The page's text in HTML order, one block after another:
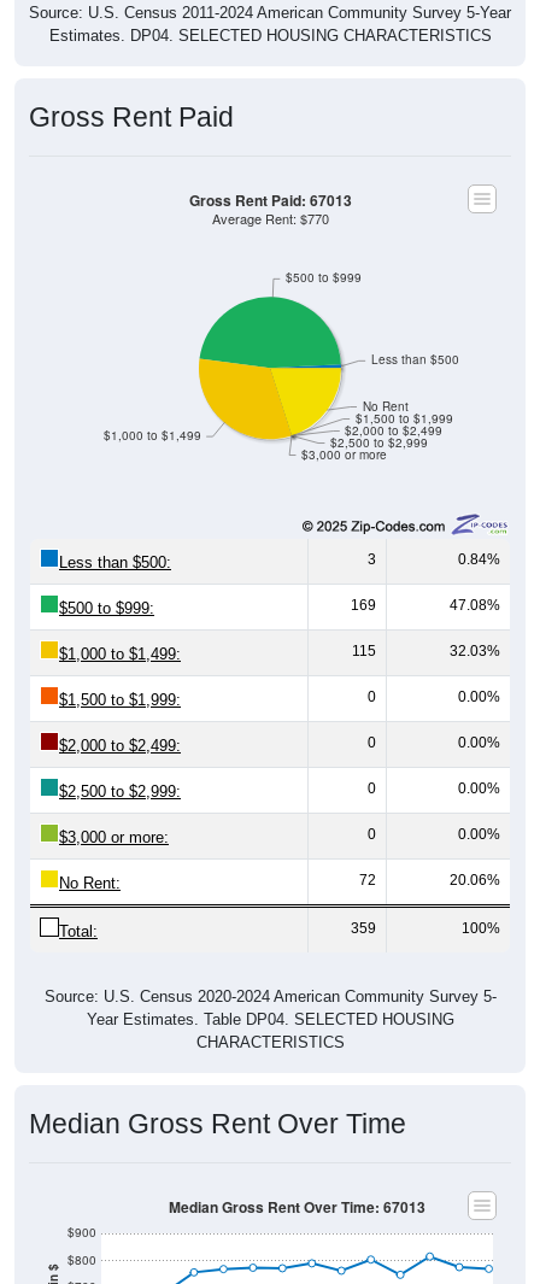
Source: U.S. Census 2011-2024 American Community Survey 5-Year
Estimates. DP04. SELECTED HOUSING CHARACTERISTICS
Gross Rent Paid
$3,000 or more
$2,500 to $2,999
$2,000 to $2,499
$1,500 to $1,999
No Rent
$1,000 to $1,499
$500 to $999
Less than $500
Gross Rent Paid: 67013
Average Rent: $770
Less than $500: 3 0.84%
$500 to $999: 169 47.08%
$1,000 to $1,499: 115 32.03%
$1,500 to $1,999: 0 0.00%
$2,000 to $2,499: 0 0.00%
$2,500 to $2,999: 0 0.00%
$3,000 or more: 0 0.00%
No Rent: 72 20.06%
Total: 359 100%
Source: U.S. Census 2020-2024 American Community Survey 5-
Year Estimates. Table DP04. SELECTED HOUSING
CHARACTERISTICS
Median Gross Rent Over Time
$800
$900
Median Gross Rent Over Time: 67013